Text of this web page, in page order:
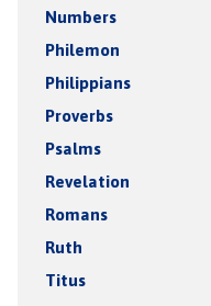
Numbers
Philemon
Philippians
Proverbs
Psalms
Revelation
Romans
Ruth
Titus